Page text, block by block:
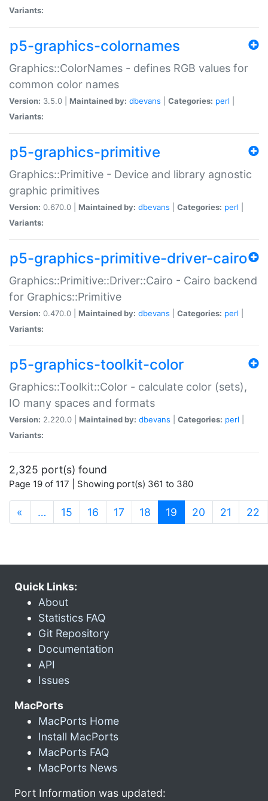
Variants:
p5-graphics-colornames
Graphics::ColorNames - defines RGB values for
common color names
Version: 3.5.0 | Maintained by: dbevans Categories: perl
Variants:
p5-graphics-primitive
Graphics::Primitive - Device and library agnostic
graphic primitives
Version: 0.670.0 | Maintained by: dbevans Categories: perl
Variants:
p5-graphics-primitive-driver-cairo
Graphics::Primitive::Driver::Cairo - Cairo backend
for Graphics::Primitive
Version: 0.470.0 | Maintained by: dbevans Categories: perl
Variants:
p5-graphics-toolkit-color
Graphics::Toolkit::Color - calculate color (sets),
IO many spaces and formats
Version: 2.220.0 | Maintained by: dbevans Categories: perl
Variants:
2,325 port(s) found
Page 19 of 117 | Showing port(s) 361 to 380
« … 15 16 17 18 19 (current)
20 21 22
Quick Links:
About
Statistics FAQ
Git Repository
Documentation
API
Issues
MacPorts
MacPorts Home
Install MacPorts
MacPorts FAQ
MacPorts News
Port Information was updated: